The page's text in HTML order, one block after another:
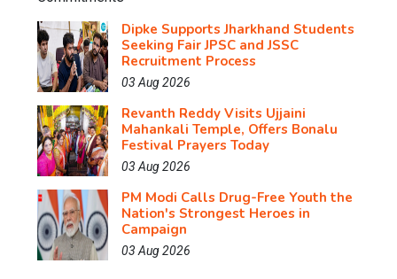
Dipke Supports Jharkhand Students
Seeking Fair JPSC and JSSC
Recruitment Process
03 Aug 2026
Revanth Reddy Visits Ujjaini
Mahankali Temple, Offers Bonalu
Festival Prayers Today
03 Aug 2026
PM Modi Calls Drug-Free Youth the
Nation's Strongest Heroes in
Campaign
03 Aug 2026